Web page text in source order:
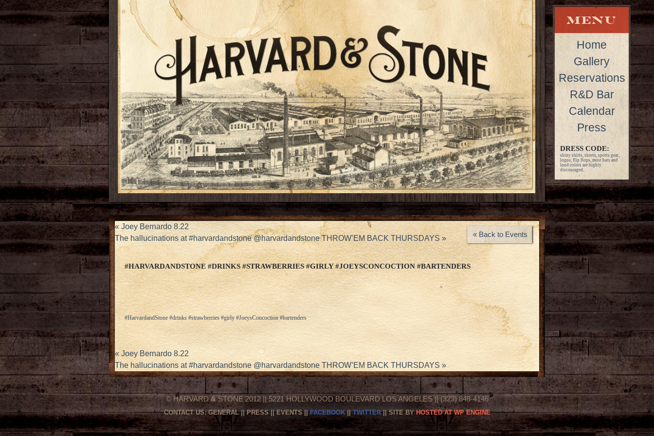
Home
Gallery
Reservations
R&D Bar
Calendar
Press
DRESS CODE:
shiny shirts, shorts, sports gear,
logos, flip flops, most hats and
loud colors are highly
discouraged.
« Joey Bernardo 8.22
The hallucinations at #harvardandstone @harvardandstone THROW’EM BACK THURSDAYS»
#HARVARDANDSTONE #DRINKS #STRAWBERRIES #GIRLY #JOEYSCONCOCTION #BARTENDERS
« Back to Events
#HarvardandStone #drinks #strawberries #girly #JoeysConcoction #bartenders
«Joey Bernardo 8.22
The hallucinations at #harvardandstone @harvardandstone THROW’EM BACK THURSDAYS »
© HARVARD&STONE 2012 || 5221 HOLLYWOOD BOULEVARD LOS ANGELES || (323) 848-4146
CONTACT US:GENERAL||PRESS||EVENTS|| FACEBOOK||TWITTER|| SITE BYHOSTED AT WP ENGINE